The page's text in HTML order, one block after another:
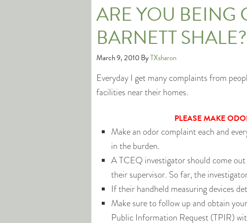
ARE YOU BEING
BARNETT SHALE?
March 9, 2010ByTXsharon
Everyday I get many complaints from
facilities near their homes.
PLEASE MAKE
Make an odor complaint each and
in the burden.
A TCEQ investigator should come
their supervisor. So far, the
If their handheld measuring devices
Make sure to follow up and obtain
Public Information Request (TPIR)